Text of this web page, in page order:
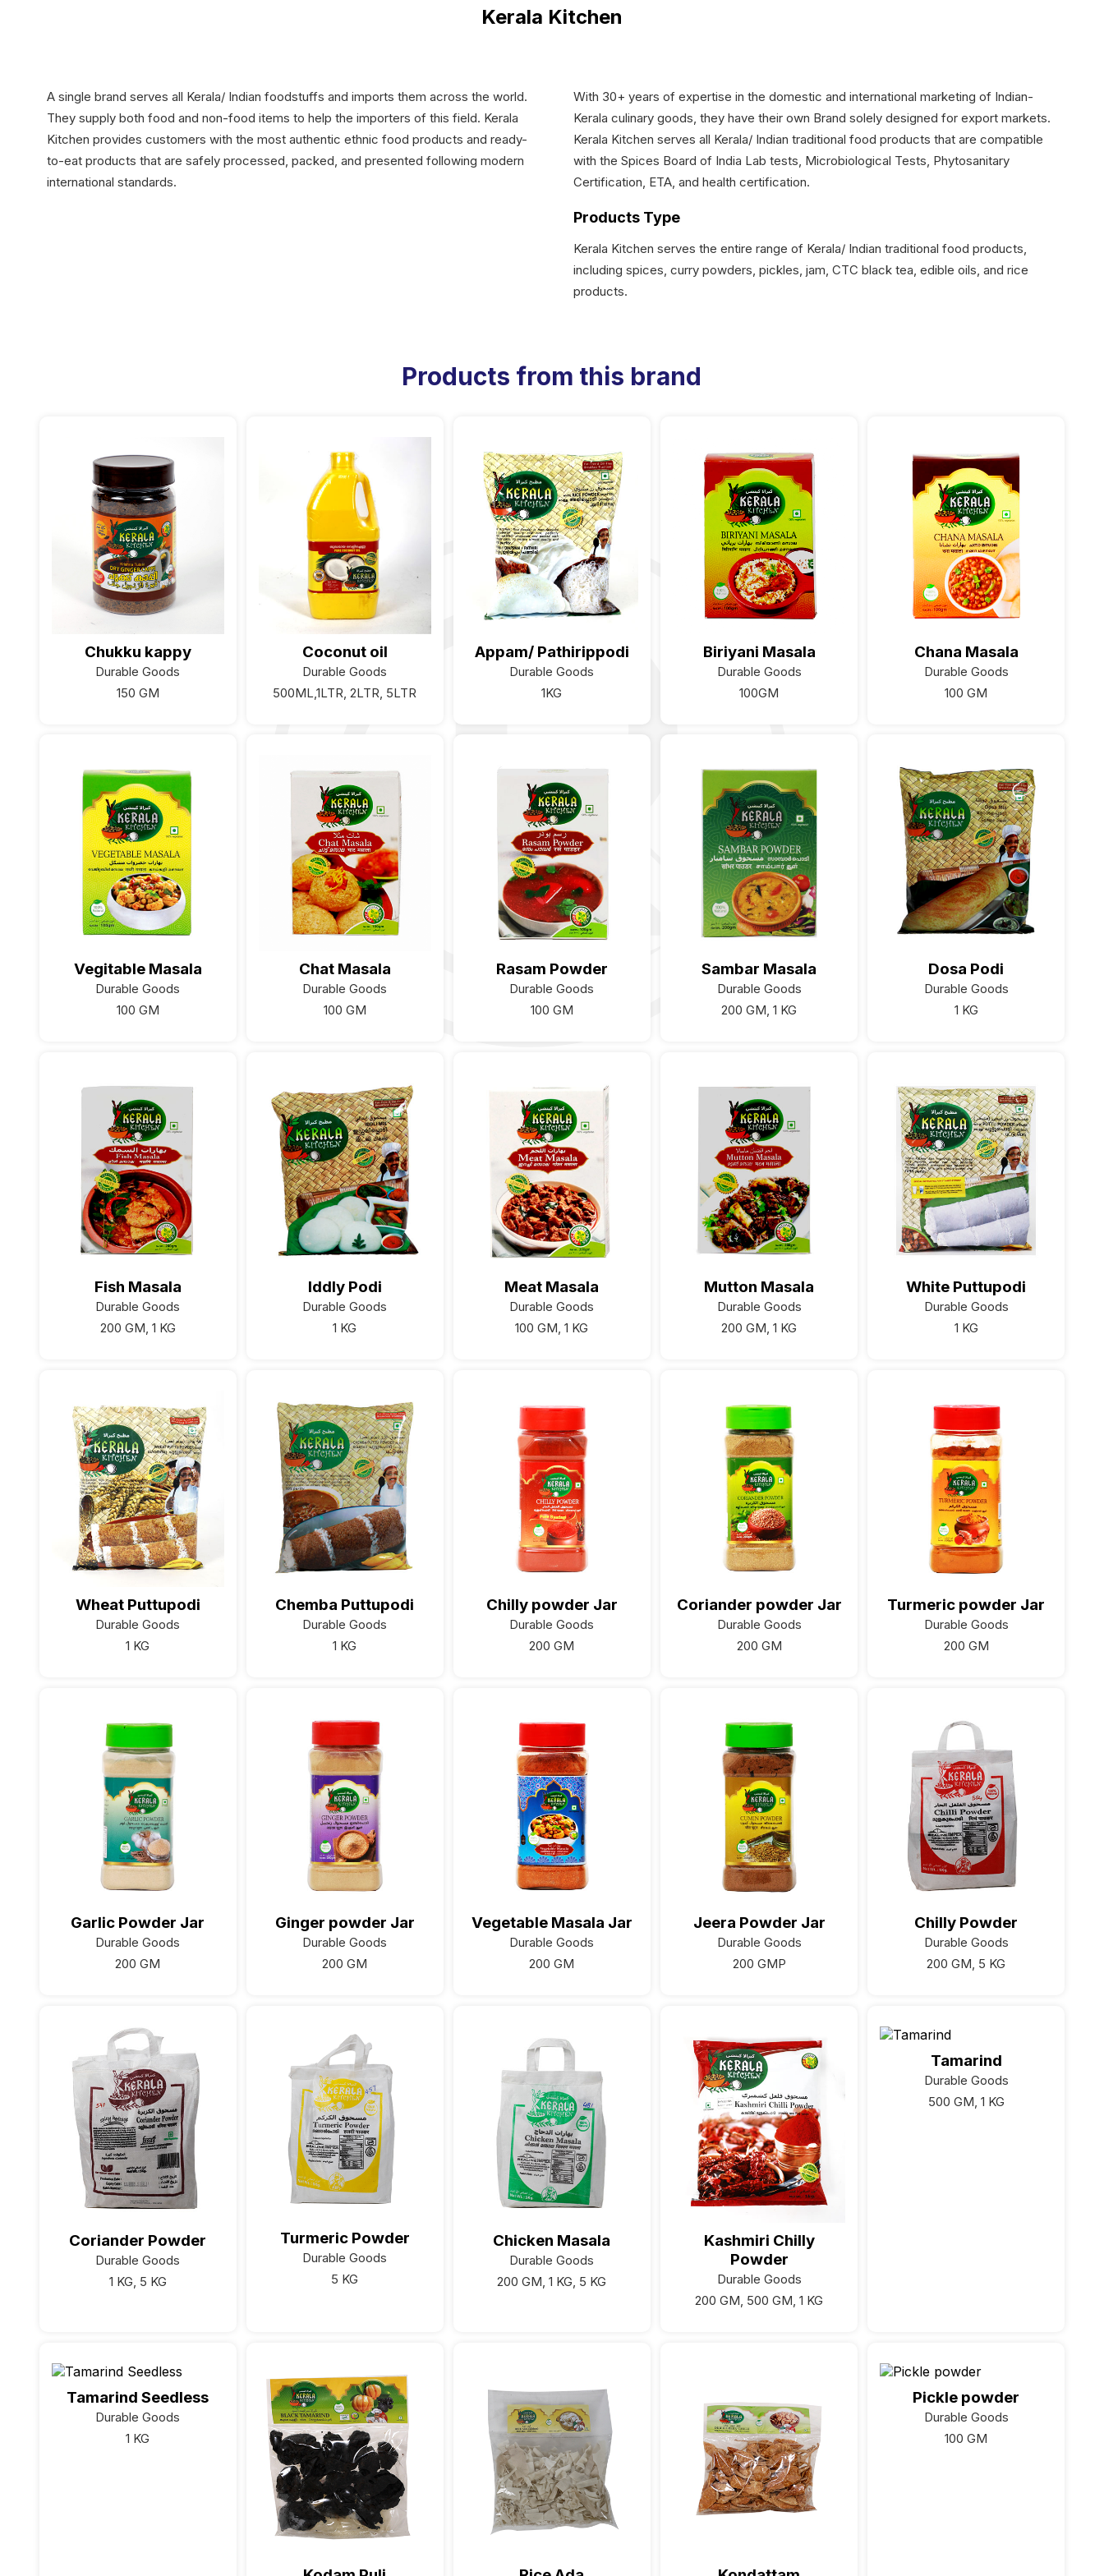
Kerala Kitchen
A single brand serves all Kerala/ Indian foodstuffs and imports them across the world.
They supply both food and non-food items to help the importers of this field. Kerala
Kitchen provides customers with the most authentic ethnic food products and ready-
to-eat products that are safely processed, packed, and presented following modern
international standards.
With 30+ years of expertise in the domestic and international marketing of Indian-
Kerala culinary goods, they have their own Brand solely designed for export markets.
Kerala Kitchen serves all Kerala/ Indian traditional food products that are compatible
with the Spices Board of India Lab tests, Microbiological Tests, Phytosanitary
Certification, ETA, and health certification.
Products Type
Kerala Kitchen serves the entire range of Kerala/ Indian traditional food products,
including spices, curry powders, pickles, jam, CTC black tea, edible oils, and rice
products.
Products from this brand
Chukku kappy
Durable Goods
150 GM
Coconut oil
Durable Goods
500ML,1LTR, 2LTR, 5LTR
Appam/ Pathirippodi
Durable Goods
1KG
Biriyani Masala
Durable Goods
100GM
Chana Masala
Durable Goods
100 GM
Vegitable Masala
Durable Goods
100 GM
Chat Masala
Durable Goods
100 GM
Rasam Powder
Durable Goods
100 GM
Sambar Masala
Durable Goods
200 GM, 1 KG
Dosa Podi
Durable Goods
1 KG
Fish Masala
Durable Goods
200 GM, 1 KG
Iddly Podi
Durable Goods
1 KG
Meat Masala
Durable Goods
100 GM, 1 KG
Mutton Masala
Durable Goods
200 GM, 1 KG
White Puttupodi
Durable Goods
1 KG
Wheat Puttupodi
Durable Goods
1 KG
Chemba Puttupodi
Durable Goods
1 KG
Chilly powder Jar
Durable Goods
200 GM
Coriander powder Jar
Durable Goods
200 GM
Turmeric powder Jar
Durable Goods
200 GM
Garlic Powder Jar
Durable Goods
200 GM
Ginger powder Jar
Durable Goods
200 GM
Vegetable Masala Jar
Durable Goods
200 GM
Jeera Powder Jar
Durable Goods
200 GMP
Chilly Powder
Durable Goods
200 GM, 5 KG
Coriander Powder
Durable Goods
1 KG, 5 KG
Turmeric Powder
Durable Goods
5 KG
Chicken Masala
Durable Goods
200 GM, 1 KG, 5 KG
Kashmiri Chilly
Powder
Durable Goods
200 GM, 500 GM, 1 KG
Tamarind
Durable Goods
500 GM, 1 KG
Tamarind Seedless
Durable Goods
1 KG
Pickle powder
Durable Goods
100 GM